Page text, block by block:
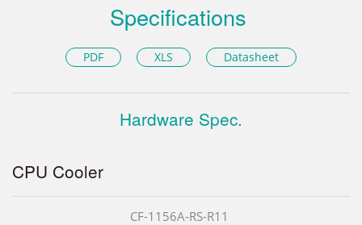
Specifications
PDF XLS Datasheet
Hardware Spec.
CPU Cooler
CF-1156A-RS-R11